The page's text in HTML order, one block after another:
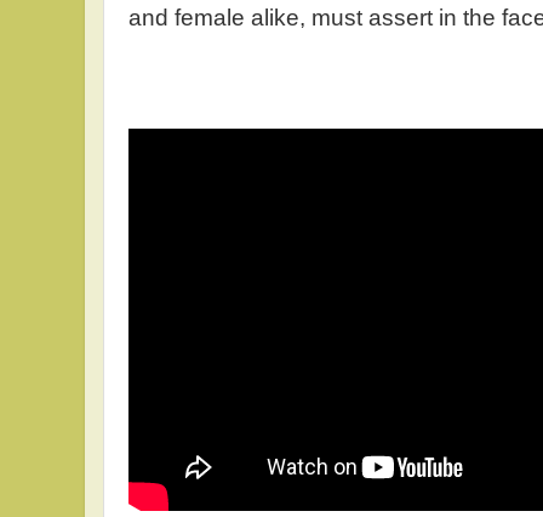
and female alike, must assert in the